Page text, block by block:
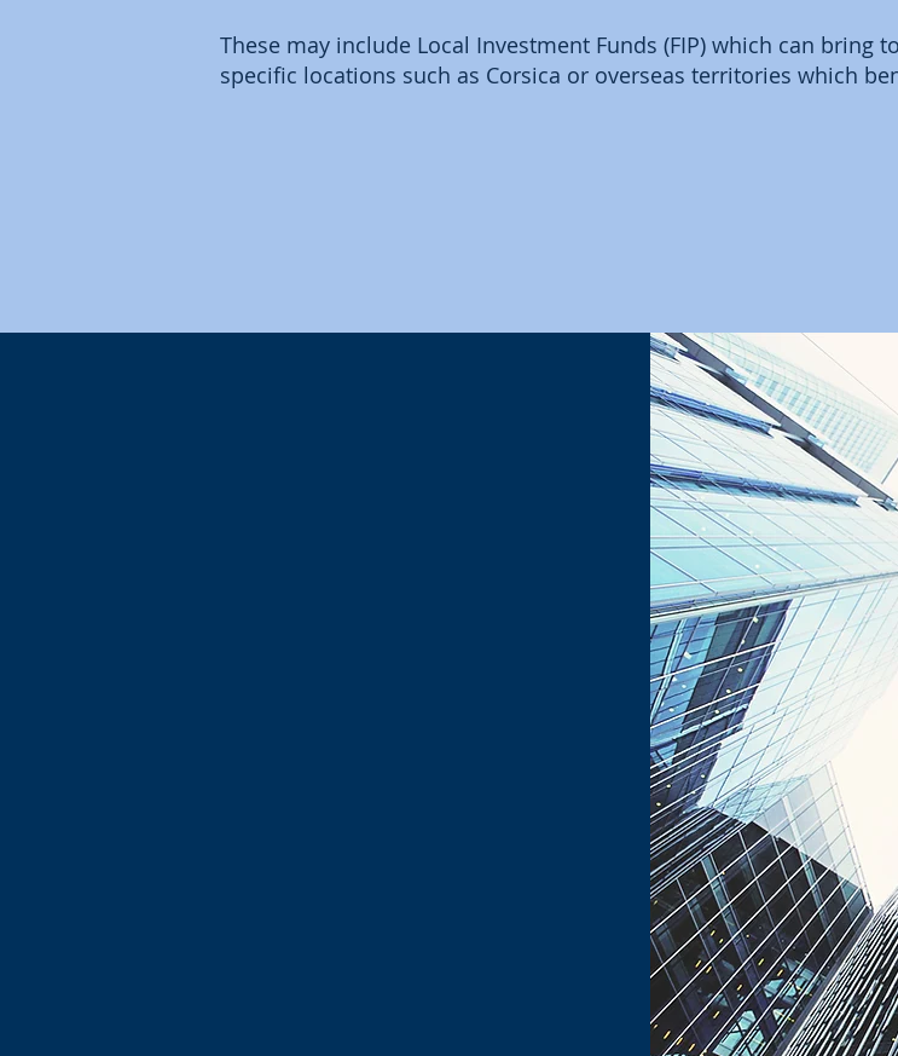
These may include Local Investment Funds (FIP) which can bring
specific locations such as Corsica or overseas territories which